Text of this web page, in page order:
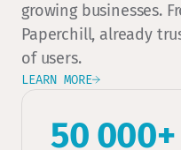
growing businesses.
Paperchill, already
of users.
LEARN MORE
50 000+